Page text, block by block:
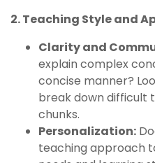
2. Teaching Style and
Clarity and
explain complex
concise manner?
break down difficult
chunks.
Personalization:
teaching approach